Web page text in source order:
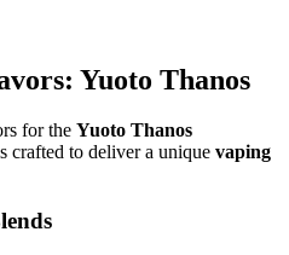
Yuoto Thanos
for the Yuoto Thanos
crafted to deliver a unique vaping